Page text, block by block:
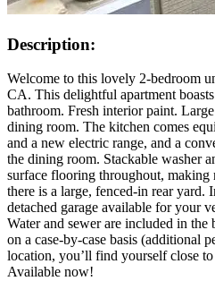
Description:
Welcome to this lovely 2-bedroom
CA. This delightful apartment
bathroom. Fresh interior paint.
dining room. The kitchen comes
and a new electric range, and a
the dining room. Stackable washer
surface flooring throughout, making
there is a large, fenced-in rear yard.
detached garage available for your
Water and sewer are included in the
on a case-by-case basis (additional
location, you’ll find yourself close
Available now!